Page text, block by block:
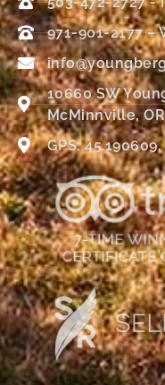
971-901-2177 –
10660 SW
McMinnville,
GPS: